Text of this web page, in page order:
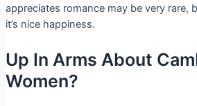
appreciates romance may be very rare,
it’s nice happiness.
Up In Arms About
Women?